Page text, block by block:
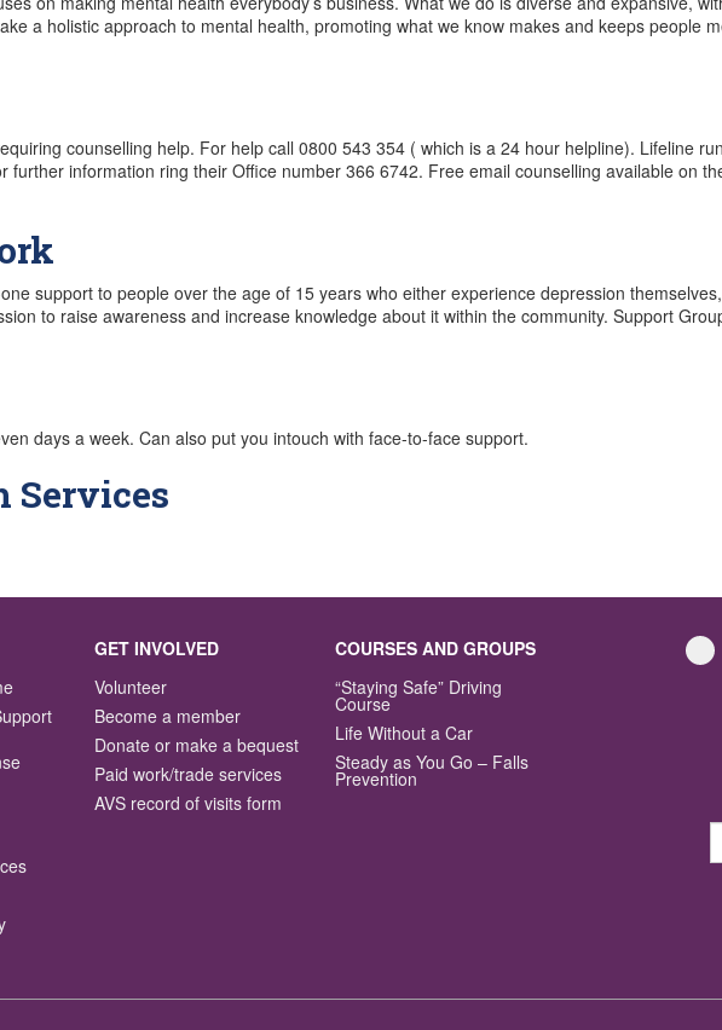
a holistic approach to mental health, promoting what we know makes and keeps people
counselling help. For help call 0800 543 354 ( which is a 24 hour helpline). Lifeline
further information ring their Office number 366 6742. Free email counselling available on
support to people over the age of 15 years who either experience depression
to raise awareness and increase knowledge about it within the community. Support
days a week. Can also put you intouch with face-to-face support.
Services
GET INVOLVED
Volunteer
Become a member
Donate or make a bequest
Paid work/trade services
AVS record of visits form
COURSES AND GROUPS
“Staying Safe” Driving
Course
Life Without a Car
Steady as You Go – Falls
Prevention